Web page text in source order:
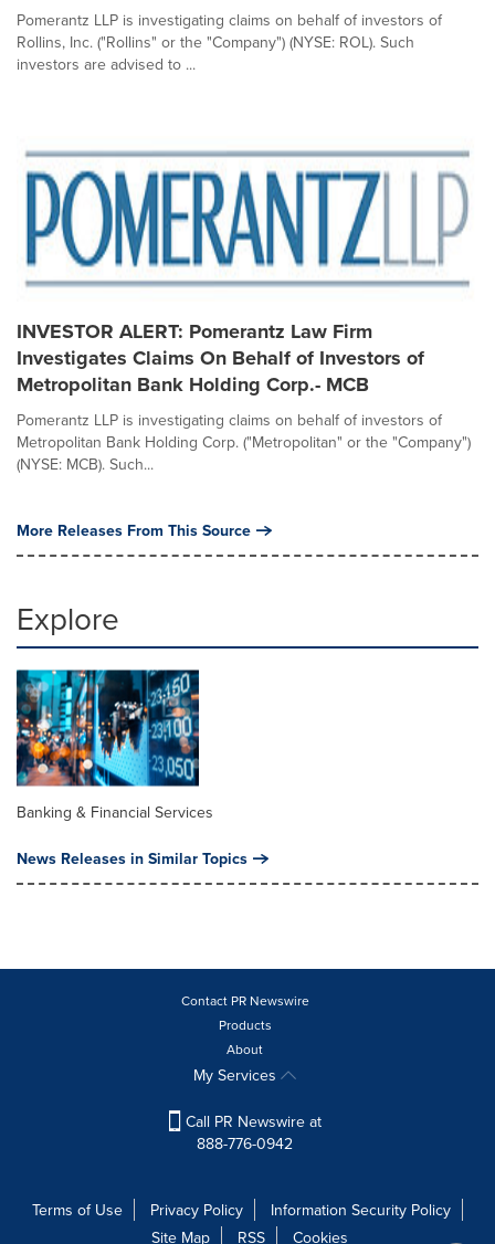
Pomerantz LLP is investigating claims on behalf of investors of
Rollins, Inc. ("Rollins" or the "Company") (NYSE: ROL). Such
investors are advised to ...
INVESTOR ALERT: Pomerantz Law Firm
Investigates Claims On Behalf of Investors of
Metropolitan Bank Holding Corp.- MCB
Pomerantz LLP is investigating claims on behalf of investors of
Metropolitan Bank Holding Corp. ("Metropolitan" or the "Company")
(NYSE: MCB). Such...
More Releases From This Source
Explore
Banking & Financial Services
News Releases in Similar Topics
Contact PR Newswire
Products
About
My Services
Call PR Newswire at
888-776-0942
Terms of Use Privacy Policy
Information Security Policy
Site Map
RSS Cookies